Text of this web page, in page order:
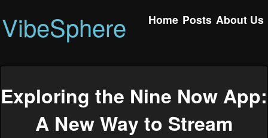
VibeSphere Home Posts About Us
Exploring the Nine Now App:
A New Way to Stream